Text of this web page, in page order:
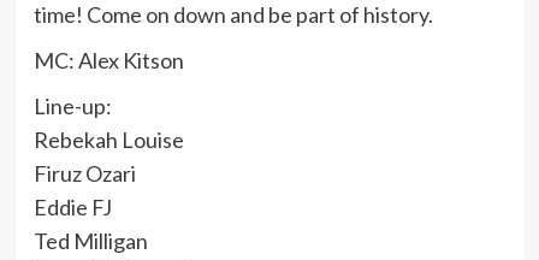
time! Come on down and be part of history.
MC: Alex Kitson
Line-up:
Rebekah Louise
Firuz Ozari
Eddie FJ
Ted Milligan